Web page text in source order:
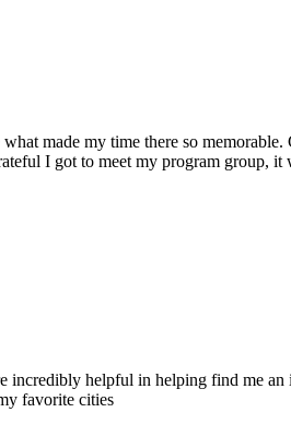
made my time there so
I got to meet my program group, it
helpful in helping find me
favorite cities